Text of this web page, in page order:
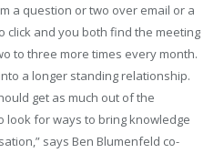
a question or two over email or a
click and you both find the meeting
to three more times every month.
a longer standing relationship.
get as much out of the
look for ways to bring knowledge
says Ben Blumenfeld co-